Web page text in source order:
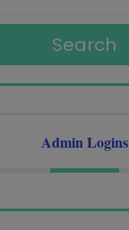
Search
Admin Logins